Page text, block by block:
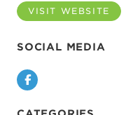
VISIT WEBSITE
SOCIAL MEDIA
Facebook